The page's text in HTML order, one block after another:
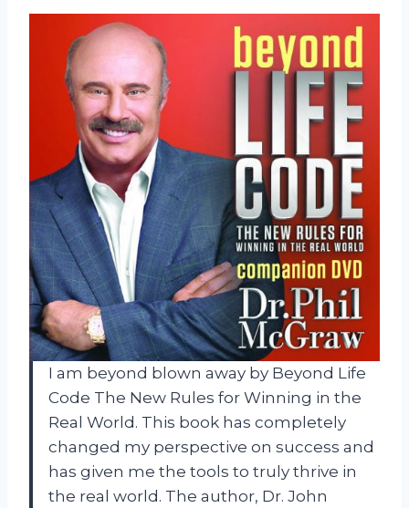
I am beyond blown away by Beyond Life
Code The New Rules for Winning in the
Real World. This book has completely
changed my perspective on success and
has given me the tools to truly thrive in
the real world. The author, Dr. John